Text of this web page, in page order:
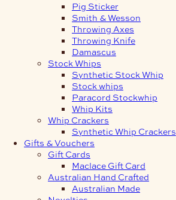
Pig Sticker
Smith & Wesson
Throwing Axes
Throwing Knife
Damascus
Stock Whips
Synthetic Stock Whip
Stock whips
Paracord Stockwhip
Whip Kits
Whip Crackers
Synthetic Whip Crackers
Gifts & Vouchers
Gift Cards
Maclace Gift Card
Australian Hand Crafted
Australian Made